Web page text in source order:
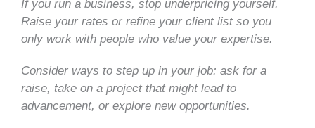
If you run a business, stop underpricing yourself.
Raise your rates or refine your client list so you
only work with people who value your expertise.
Consider ways to step up in your job: ask for a
raise, take on a project that might lead to
advancement, or explore new opportunities.